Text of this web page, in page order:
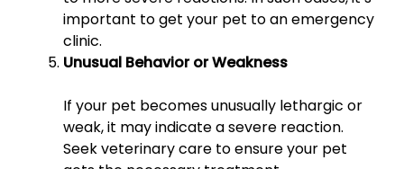
important to get your pet to an emergency
clinic.
Unusual Behavior or Weakness
If your pet becomes unusually lethargic or
weak, it may indicate a severe reaction.
Seek veterinary care to ensure your pet